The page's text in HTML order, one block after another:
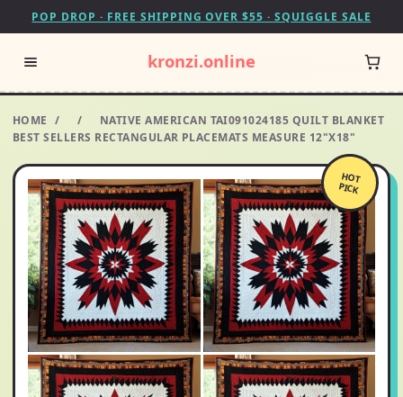
POP DROP · FREE SHIPPING OVER $55 · SQUIGGLE SALE
kronzi.online
HOME / /
NATIVE AMERICAN TAI091024185 QUILT BLANKET
BEST SELLERS RECTANGULAR PLACEMATS MEASURE 12"X18"
HOT
PICK